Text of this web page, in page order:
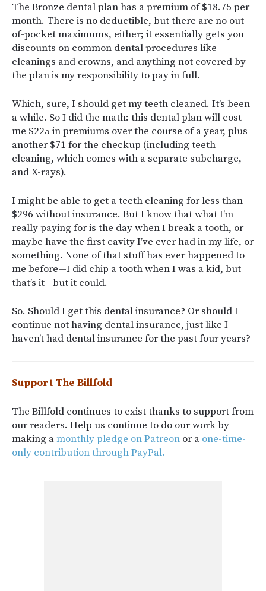
The Bronze dental plan has a premium of $18.75 per
month. There is no deductible, but there are no out-
of-pocket maximums, either; it essentially gets you
discounts on common dental procedures like
cleanings and crowns, and anything not covered by
the plan is my responsibility to pay in full.
Which, sure, I should get my teeth cleaned. It’s been
a while. So I did the math: this dental plan will cost
me $225 in premiums over the course of a year, plus
another $71 for the checkup (including teeth
cleaning, which comes with a separate subcharge,
and X-rays).
I might be able to get a teeth cleaning for less than
$296 without insurance. But I know that what I’m
really paying for is the day when I break a tooth, or
maybe have the first cavity I’ve ever had in my life, or
something. None of that stuff has ever happened to
me before—I did chip a tooth when I was a kid, but
that’s it—but it could.
So. Should I get this dental insurance? Or should I
continue not having dental insurance, just like I
haven’t had dental insurance for the past four years?
Support The Billfold
The Billfold continues to exist thanks to support from
our readers. Help us continue to do our work by
making amonthly pledge on Patreon or a one-time-
only contribution through PayPal.